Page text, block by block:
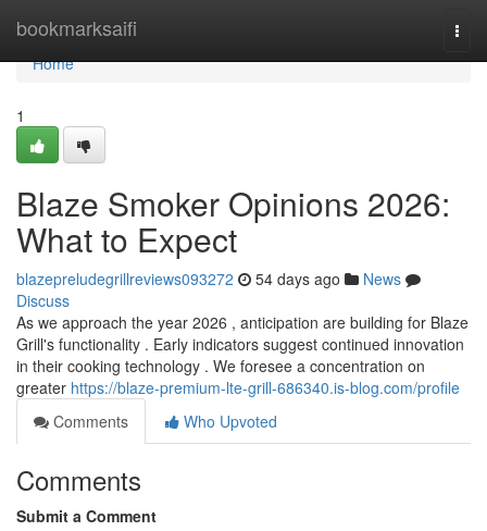
bookmarksaifi
Home
Home
1
Blaze Smoker Opinions 2026:
What to Expect
blazepreludegrillreviews093272 54 days ago
News
Discuss
As we approach the year 2026 , anticipation are building for Blaze
Grill's functionality . Early indicators suggest continued innovation
in their cooking technology . We foresee a concentration on
greater https://blaze-premium-lte-grill-686340.is-blog.com/profile
Comments
Who Upvoted
Comments
Submit a Comment